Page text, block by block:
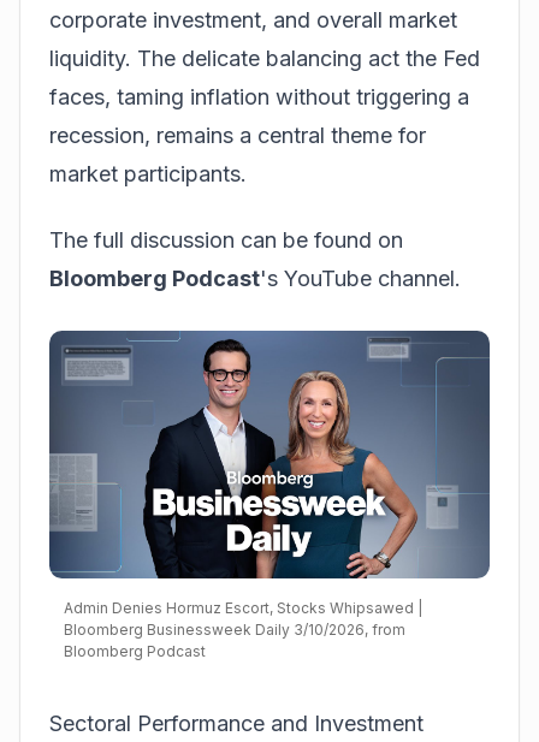
corporate investment, and overall market
liquidity. The delicate balancing act the Fed
faces, taming inflation without triggering a
recession, remains a central theme for
market participants.
The full discussion can be found on
Bloomberg Podcast's YouTube channel.
Admin Denies Hormuz Escort, Stocks Whipsawed |
Bloomberg Businessweek Daily 3/10/2026, from
Bloomberg Podcast
Sectoral Performance and Investment